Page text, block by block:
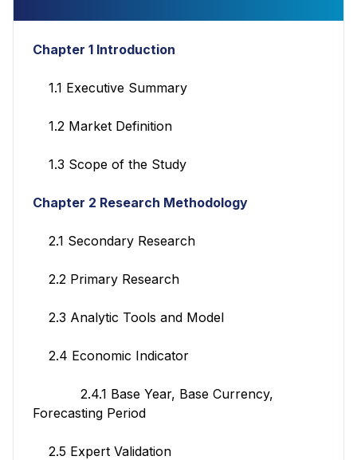
Chapter 1 Introduction
1.1 Executive Summary
1.2 Market Definition
1.3 Scope of the Study
Chapter 2 Research Methodology
2.1 Secondary Research
2.2 Primary Research
2.3 Analytic Tools and Model
2.4 Economic Indicator
2.4.1 Base Year, Base Currency,
Forecasting Period
2.5 Expert Validation